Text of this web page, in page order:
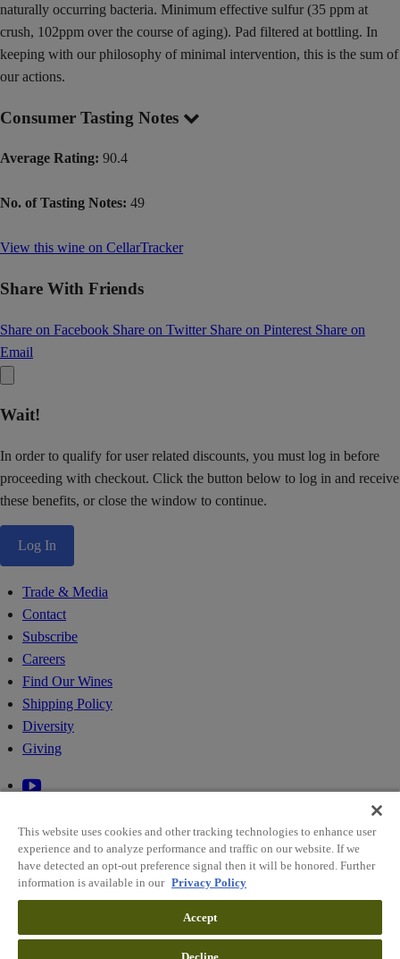
naturally occurring bacteria. Minimum effective sulfur (35 ppm at
crush, 102ppm over the course of aging). Pad filtered at bottling. In
keeping with our philosophy of minimal intervention, this is the sum of
our actions.
Consumer Tasting Notes
Average Rating: 90.4
No. of Tasting Notes: 49
View this wine on CellarTracker
Share With Friends
Share on Facebook Share on Twitter Share on Pinterest Share on
Email
Wait!
In order to qualify for user related discounts, you must log in before
proceeding with checkout. Click the button below to log in and receive
these benefits, or close the window to continue.
Log In
Trade & Media
Contact
Subscribe
Careers
Find Our Wines
Shipping Policy
Diversity
Giving
This website uses cookies and other tracking technologies to enhance user
experience and to analyze performance and traffic on our website. If we
have detected an opt-out preference signal then it will be honored. Further
information is available in our Privacy Policy
Accept